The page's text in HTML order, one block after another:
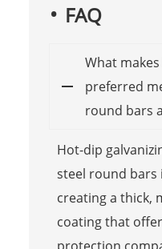
FAQ
What
preferred
round bars
Hot-dip
steel round bars
creating a thick,
coating that